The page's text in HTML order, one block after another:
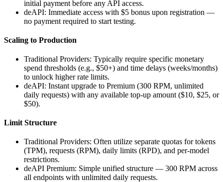
initial payment before any API access.
deAPI: Immediate access with $5 bonus upon registration —
no payment required to start testing.
Scaling to Production
Traditional Providers: Typically require specific monetary
spend thresholds (e.g., $50+) and time delays (weeks/months)
to unlock higher rate limits.
deAPI: Instant upgrade to Premium (300 RPM, unlimited
daily requests) with any available top-up amount ($10, $25, or
$50).
Limit Structure
Traditional Providers: Often utilize separate quotas for tokens
(TPM), requests (RPM), daily limits (RPD), and per-model
restrictions.
deAPI Premium: Simple unified structure — 300 RPM across
all endpoints with unlimited daily requests.